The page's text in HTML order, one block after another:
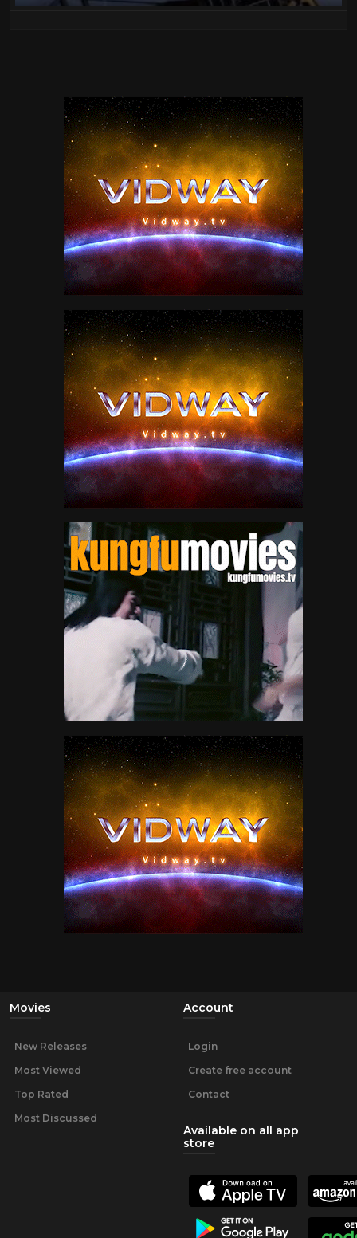
Movies
New Releases
Most Viewed
Top Rated
Most Discussed
Account
Login
Create free account
Contact
Available on all app
store